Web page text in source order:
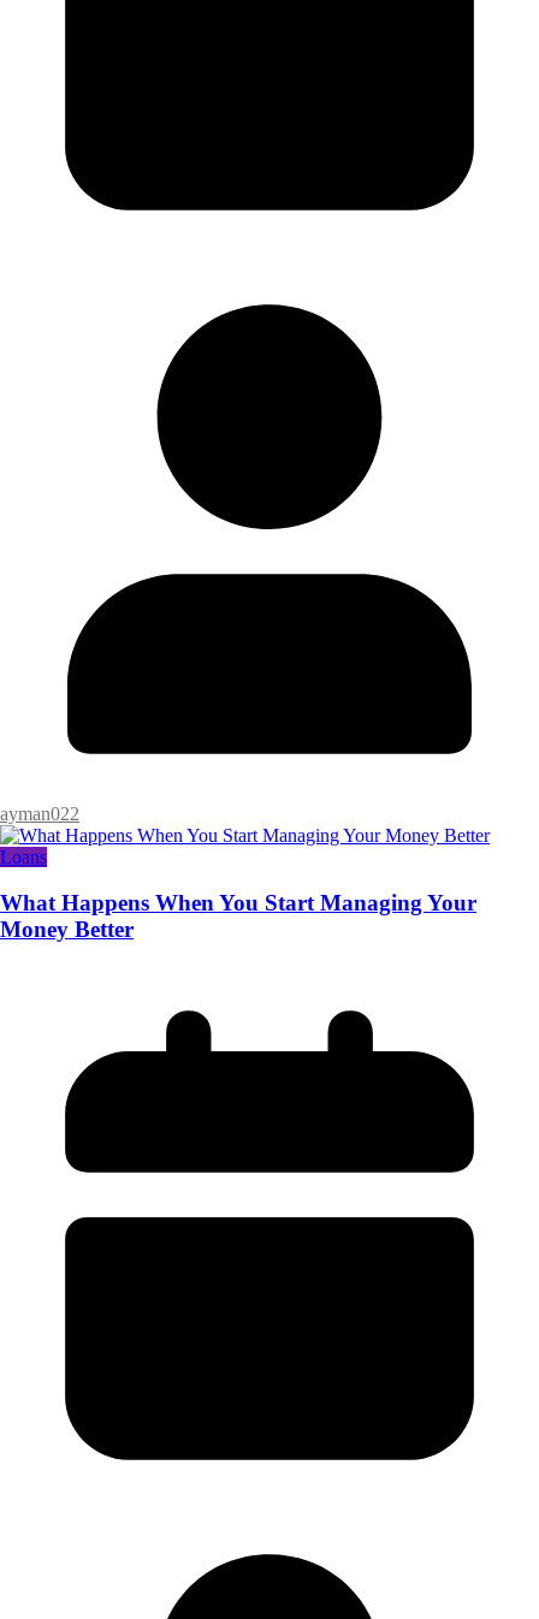
ayman022
Loans
What Happens When You Start Managing Your
Money Better